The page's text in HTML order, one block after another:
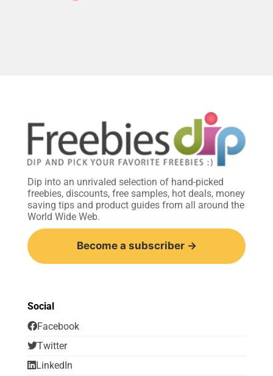
Dip into an unrivaled selection of hand-picked
freebies, discounts, free samples, hot deals, money
saving tips and product guides from all around the
World Wide Web.
Become a subscriber →
Social
Facebook
Twitter
LinkedIn